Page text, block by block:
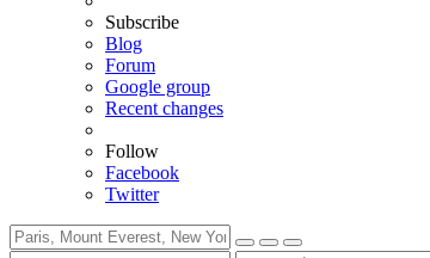
Subscribe
Blog
Forum
Google group
Recent changes
Follow
Facebook
Twitter